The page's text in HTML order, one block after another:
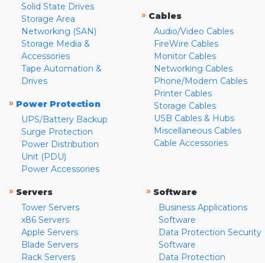
Solid State Drives
Storage Area
Networking (SAN)
Storage Media &
Accessories
Tape Automation &
Drives
» Power Protection
UPS/Battery Backup
Surge Protection
Power Distribution
Unit (PDU)
Power Accessories
» Cables
Audio/Video Cables
FireWire Cables
Monitor Cables
Networking Cables
Phone/Modem Cables
Printer Cables
Storage Cables
USB Cables & Hubs
Miscellaneous Cables
Cable Accessories
» Servers
Tower Servers
x86 Servers
Apple Servers
Blade Servers
Rack Servers
» Software
Business Applications
Software
Data Protection Security
Software
Data Protection